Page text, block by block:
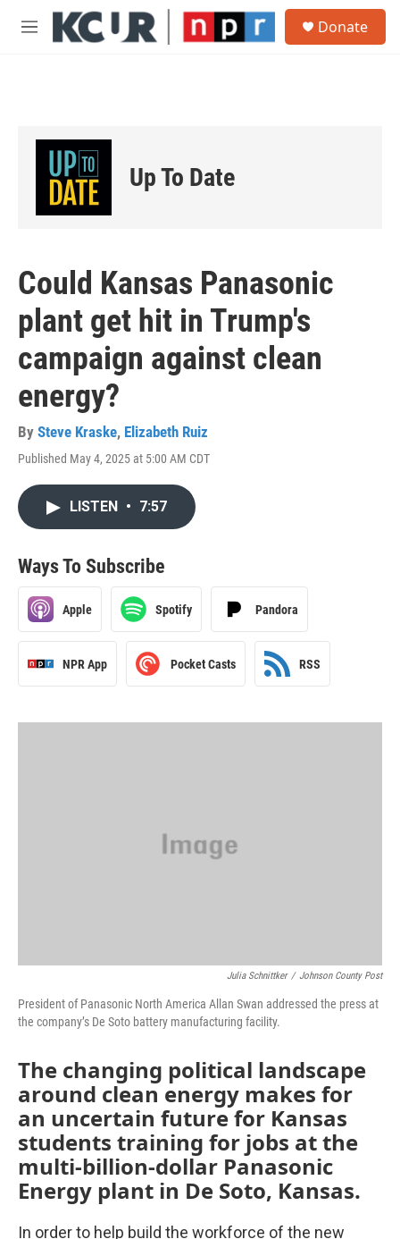
Skip to main content
M
Donate
Up To Date
Could Kansas Panasonic
plant get hit in Trump's
campaign against clean
energy?
By Steve Kraske, Elizabeth Ruiz
Published May 4, 2025 at 5:00 AM CDT
LISTEN • 7:57
Ways To Subscribe
Apple Spotify Pandora
NPR App Pocket Casts RSS
Julia Schnittker / Johnson County Post
President of Panasonic North America Allan Swan addressed the press at
the company’s De Soto battery manufacturing facility.
The changing political landscape
around clean energy makes for
an uncertain future for Kansas
students training for jobs at the
multi-billion-dollar Panasonic
Energy plant in De Soto, Kansas.
In order to help build the workforce of the new